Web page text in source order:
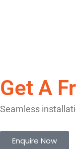
Get A
Seamless
Enquire Now